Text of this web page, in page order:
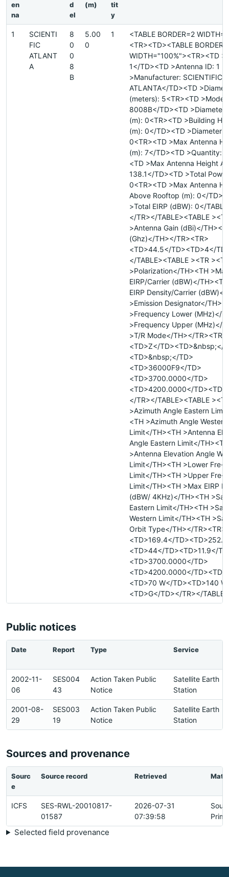
en
na
d
el
(m)
tit
y
1
SCIENTI
FIC
ATLANT
A
8
0
0
8
B
5.00
0
1
<TABLE BORDER=2
<TR><TD><TABLE
WIDTH="100%"><TR><TD
1</TD><TD >Antenna ID: 1
>Manufacturer: SCIENTIFIC
ATLANTA</TD><TD
(meters): 5<TR><TD >Model:
8008B</TD><TD >Diameter
(m): 0<TR><TD >Building
(m): 0</TD><TD >Diameter
0<TR><TD >Max Antenna
(m): 7</TD><TD >Quantity:
<TD >Max Antenna Height
138.1</TD><TD >Total
0<TR><TD >Max Antenna
Above Rooftop (m): 0</
>Total EIRP (dBW): 0</
</TR></TABLE><TABLE
>Antenna Gain (dBi)</
(Ghz)</TH></TR><TR>
<TD>44.5</TD><TD>4</
</TABLE><TABLE ><TR
>Polarization</TH><TH >Max
EIRP/Carrier (dBW)</
EIRP Density/Carrier (dBW)</
>Emission Designator</
>Frequency Lower (MHz)</
>Frequency Upper (MHz)</
>T/R Mode</TH></TR><TR>
<TD>Z</TD><TD>&nbsp;</
<TD>&nbsp;</TD>
<TD>36000F9</TD>
<TD>3700.0000</TD>
<TD>4200.0000</
</TR></TABLE><TABLE
>Azimuth Angle Eastern
<TH >Azimuth Angle Western
Limit</TH><TH >Antenna
Angle Eastern Limit</TH><TH
>Antenna Elevation Angle
Limit</TH><TH >Lower Fre-
Limit</TH><TH >Upper Fre-
Limit</TH><TH >Max EIRP
(dBW/ 4KHz)</TH><TH
Eastern Limit</TH><TH
Western Limit</TH><TH
Orbit Type</TH></TR><TR>
<TD>169.4</
<TD>44</TD><TD>11.9</
<TD>3700.0000</TD>
<TD>4200.0000</
<TD>70 W</TD><TD>140
<TD>G</TD></TR></TABLE>
Public notices
Date Report Type Service
2002-11-
06
SES004
43
Action Taken Public
Notice
Satellite Earth
Station
2001-08-
29
SES003
19
Action Taken Public
Notice
Satellite Earth
Station
Sources and provenance
Sourc
e
Source record Retrieved
ICFS
SES-RWL-20010817-
01587
2026-07-31
07:39:58
Selected field provenance